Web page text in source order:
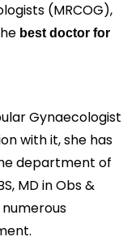
(MRCOG),
best doctor for
Gynaecologist
with it, she has
department of
MD in Obs &